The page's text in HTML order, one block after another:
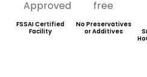
FSSAI Certified
Facility
No Preservatives
or Additives